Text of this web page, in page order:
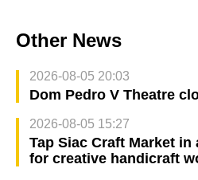
Other News
2026-08-05 20:03
Dom Pedro V Theatre
2026-08-05 15:27
Tap Siac Craft Market
for creative handicraft